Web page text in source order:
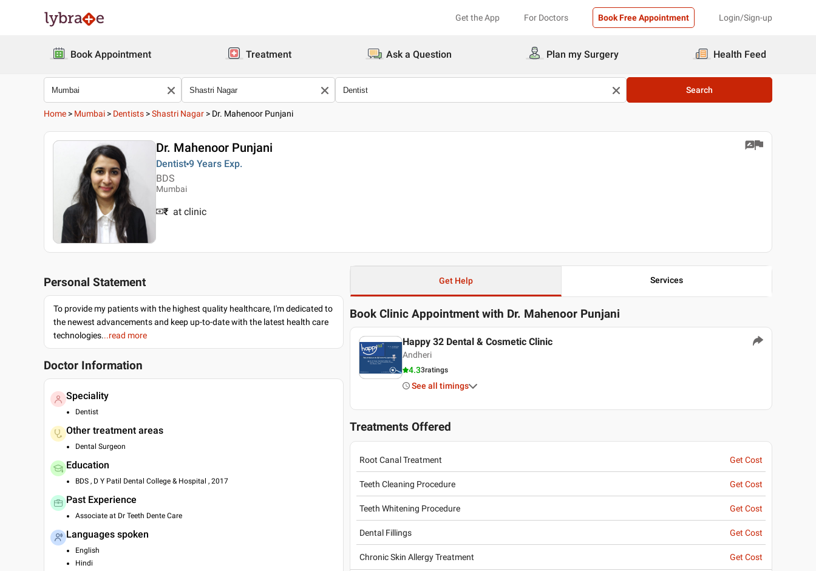
Get the App For Doctors Book Free Appointment Login/Sign-up
Book Appointment Treatment Ask a Question Plan my Surgery Health Feed
Search
Home > Mumbai > Dentists >Shastri Nagar > Dr. Mahenoor Punjani
Dr. Mahenoor Punjani
Dentist 9 Years Exp.
BDS
Mumbai
₹ at clinic
Personal Statement
To provide my patients with the highest quality healthcare, I'm dedicated to
the newest advancements and keep up-to-date with the latest health care
technologies...read more
Doctor Information
Speciality
Dentist
Other treatment areas
Dental Surgeon
Education
BDS , D Y Patil Dental College & Hospital , 2017
Past Experience
Associate at Dr Teeth Dente Care
Languages spoken
English
Hindi
Get Help Services
Book Clinic Appointment with Dr. Mahenoor Punjani
Happy 32 Dental & Cosmetic Clinic
Andheri
4.33ratings
See all timings
Treatments Offered
Root Canal Treatment Get Cost
Teeth Cleaning Procedure Get Cost
Teeth Whitening Procedure Get Cost
Dental Fillings Get Cost
Chronic Skin Allergy Treatment Get Cost